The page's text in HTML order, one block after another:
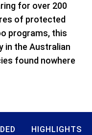
for over 200
of protected
programs, this
in the Australian
found nowhere
HIGHLIGHTS